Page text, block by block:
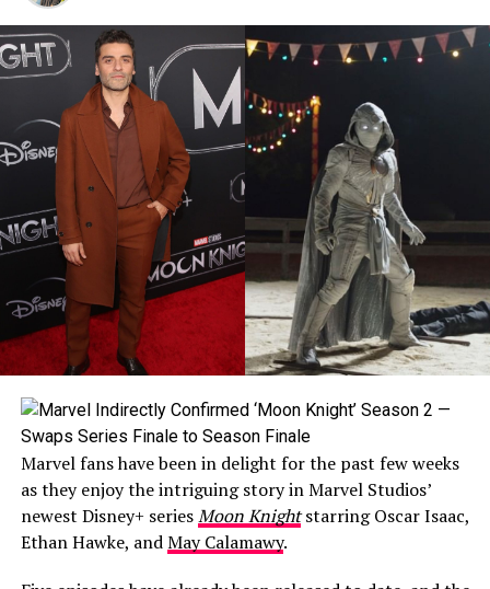
Marvel fans have been in delight for the past few weeks
as they enjoy the intriguing story in Marvel Studios’
newest Disney+ seriesMoon Knightstarring Oscar Isaac,
Ethan Hawke, andMay Calamawy.